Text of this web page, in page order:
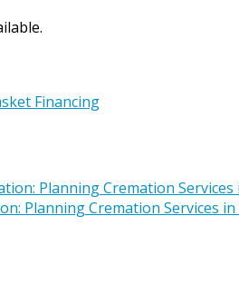
Planning Cremation Services